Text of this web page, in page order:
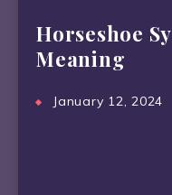
Horseshoe
Meaning
January 12, 2024